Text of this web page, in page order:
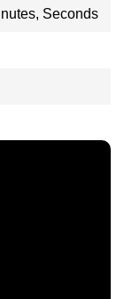
Seconds